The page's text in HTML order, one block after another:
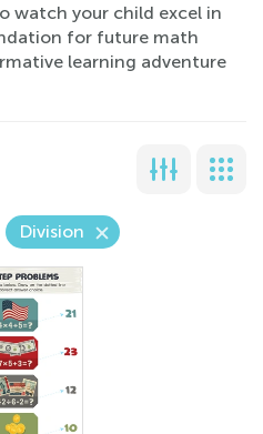
watch your child excel in
for future math
learning adventure
Division